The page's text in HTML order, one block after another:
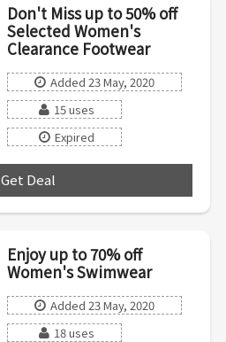
Don't Miss up to 50% off
Selected Women's
Clearance Footwear
Added 23 May, 2020
15 uses
Expired
Get Deal
Enjoy up to 70% off
Women's Swimwear
Added 23 May, 2020
18 uses